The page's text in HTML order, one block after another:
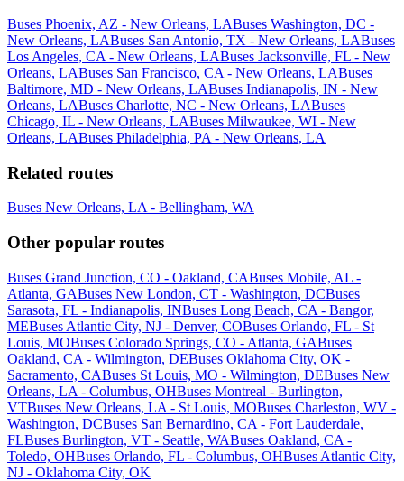
Buses Phoenix, AZ - New Orleans, LABuses Washington, DC -
New Orleans, LABuses San Antonio, TX - New Orleans, LABuses
Los Angeles, CA - New Orleans, LABuses Jacksonville, FL - New
Orleans, LABuses San Francisco, CA - New Orleans, LABuses
Baltimore, MD - New Orleans, LABuses Indianapolis, IN - New
Orleans, LABuses Charlotte, NC - New Orleans, LABuses
Chicago, IL - New Orleans, LABuses Milwaukee, WI - New
Orleans, LABuses Philadelphia, PA - New Orleans, LA
Related routes
Buses New Orleans, LA - Bellingham, WA
Other popular routes
Buses Grand Junction, CO - Oakland, CABuses Mobile, AL -
Atlanta, GABuses New London, CT - Washington, DCBuses
Sarasota, FL - Indianapolis, INBuses Long Beach, CA - Bangor,
MEBuses Atlantic City, NJ - Denver, COBuses Orlando, FL - St
Louis, MOBuses Colorado Springs, CO - Atlanta, GABuses
Oakland, CA - Wilmington, DEBuses Oklahoma City, OK -
Sacramento, CABuses St Louis, MO - Wilmington, DEBuses New
Orleans, LA - Columbus, OHBuses Montreal - Burlington,
VTBuses New Orleans, LA - St Louis, MOBuses Charleston, WV -
Washington, DCBuses San Bernardino, CA - Fort Lauderdale,
FLBuses Burlington, VT - Seattle, WABuses Oakland, CA -
Toledo, OHBuses Orlando, FL - Columbus, OHBuses Atlantic City,
NJ - Oklahoma City, OK